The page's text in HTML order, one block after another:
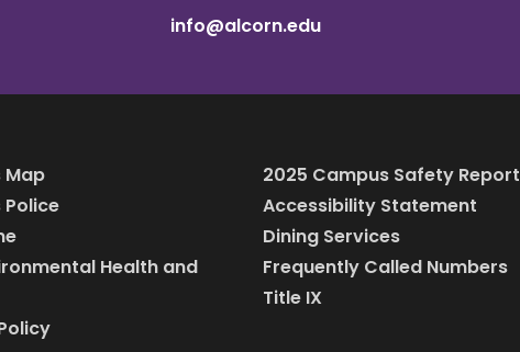
info@alcorn.edu
Map
Health and
2025 Campus Safety Report
Accessibility Statement
Dining Services
Frequently Called Numbers
Title IX